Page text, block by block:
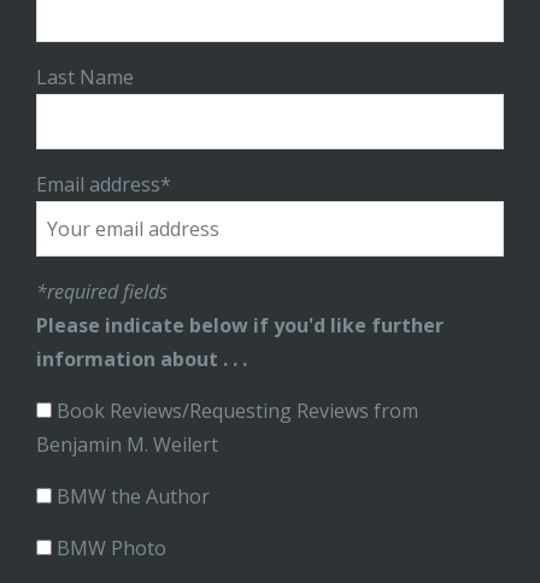
Last Name
Email address*
*required fields
Please indicate below if you'd like further
information about . . .
Book Reviews/Requesting Reviews from
Benjamin M. Weilert
BMW the Author
BMW Photo